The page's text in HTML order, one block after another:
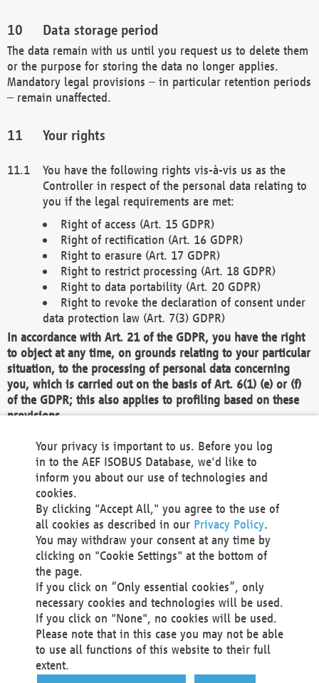
Data storage period
The data remain with us until you request us to delete them
or the purpose for storing the data no longer applies.
Mandatory legal provisions – in particular retention periods
– remain unaffected.
Your rights
You have the following rights vis-à-vis us as the
Controller in respect of the personal data relating to
you if the legal requirements are met:
Right of access (Art. 15 GDPR)
Right of rectification (Art. 16 GDPR)
Right to erasure (Art. 17 GDPR)
Right to restrict processing (Art. 18 GDPR)
Right to data portability (Art. 20 GDPR)
Right to revoke the declaration of consent under
data protection law (Art. 7(3) GDPR)
In accordance with Art. 21 of the GDPR, you have the right
to object at any time, on grounds relating to your particular
situation, to the processing of personal data concerning
you, which is carried out on the basis of Art. 6(1) (e) or (f)
of the GDPR; this also applies to profiling based on these
provisions.
We as the Controller shall then no longer process personal
data unless we can demonstrate compelling legitimate
grounds for the processing which override your interests,
rights and freedoms, or the processing serves to assert,
exercise or defend legal claims.
We do not use automatic decision-making or profiling
You also have the right to complain to a data
protection supervisory authority about our
processing of your personal data.
Your request can be submitted via email to
office@aef-online.orgor via the above mentioned
contact details.
Your privacy is important to us. Before you log
in to the AEF ISOBUS Database, we'd like to
inform you about our use of technologies and
cookies.
By clicking "Accept All," you agree to the use of
all cookies as described in our Privacy Policy.
You may withdraw your consent at any time by
clicking on "Cookie Settings" at the bottom of
the page.
If you click on “Only essential cookies”, only
necessary cookies and technologies will be used.
If you click on "None", no cookies will be used.
Please note that in this case you may not be able
to use all functions of this website to their full
extent.